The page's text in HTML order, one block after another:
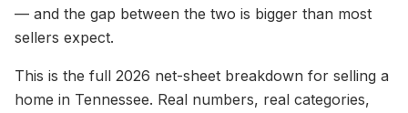
— and the gap between the two is bigger than most
sellers expect.
This is the full 2026 net-sheet breakdown for selling a
home in Tennessee. Real numbers, real categories,